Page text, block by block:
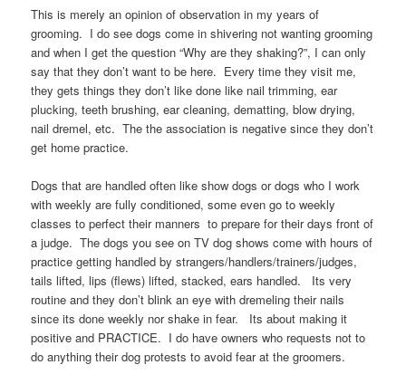
This is merely an opinion of observation in my years of
grooming. I do see dogs come in shivering not wanting grooming
and when I get the question “Why are they shaking?”, I can only
say that they don’t want to be here. Every time they visit me,
they gets things they don’t like done like nail trimming, ear
plucking, teeth brushing, ear cleaning, dematting, blow drying,
nail dremel, etc. The the association is negative since they don’t
get home practice.
Dogs that are handled often like show dogs or dogs who I work
with weekly are fully conditioned, some even go to weekly
classes to perfect their manners to prepare for their days front of
a judge. The dogs you see on TV dog shows come with hours of
practice getting handled by strangers/handlers/trainers/judges,
tails lifted, lips (flews) lifted, stacked, ears handled. Its very
routine and they don’t blink an eye with dremeling their nails
since its done weekly nor shake in fear. Its about making it
positive and PRACTICE. I do have owners who requests not to
do anything their dog protests to avoid fear at the groomers.